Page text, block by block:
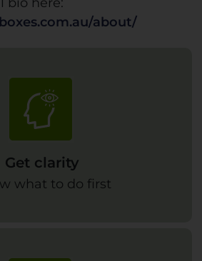
about/
Get clarity
what to do first